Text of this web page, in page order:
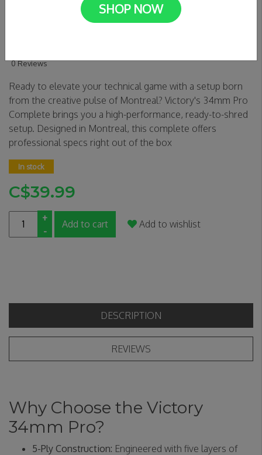
VICTORY Fingerboards -
0 Reviews
Ready to elevate your technical game with a setup born
from the creative pulse of Montreal? Victory's 34mm Pro
Complete brings you a high-performance, ready-to-shred
setup. Designed in Montreal, this complete offers
professional specs right out of the box
In stock
C$39.99
+
-
Add to cart Add to wishlist
DESCRIPTION
REVIEWS
Why Choose the Victory
34mm Pro?
5-Ply Construction: Engineered with five layers of
SHOP NOW